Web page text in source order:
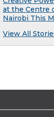
at the Centre
Nairobi This
View All